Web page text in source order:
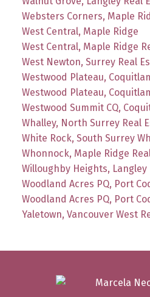
Websters Corners, Maple
West Central, Maple Ridge
West Central, Maple Ridge
West Newton, Surrey Real
Westwood Plateau,
Westwood Plateau,
Westwood Summit CQ,
Whalley, North Surrey Real
White Rock, South Surrey
Whonnock, Maple Ridge
Willoughby Heights, Langley
Woodland Acres PQ, Port
Woodland Acres PQ, Port
Yaletown, Vancouver West